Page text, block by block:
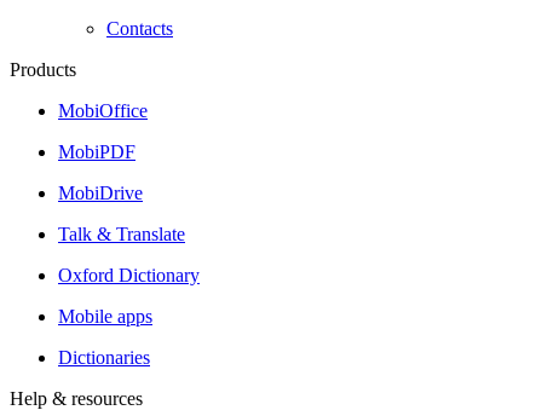
Contacts
Products
MobiOffice
MobiPDF
MobiDrive
Talk & Translate
Oxford Dictionary
Mobile apps
Dictionaries
Help & resources